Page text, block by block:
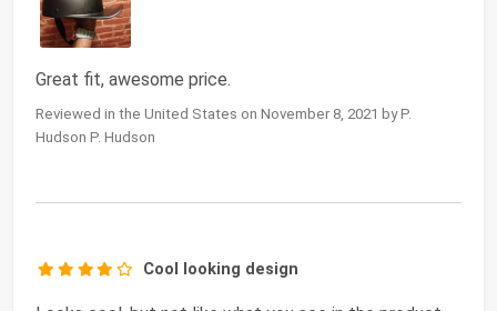
Great fit, awesome price.
Reviewed in the United States on November 8, 2021 by P.
Hudson P. Hudson
Cool looking design